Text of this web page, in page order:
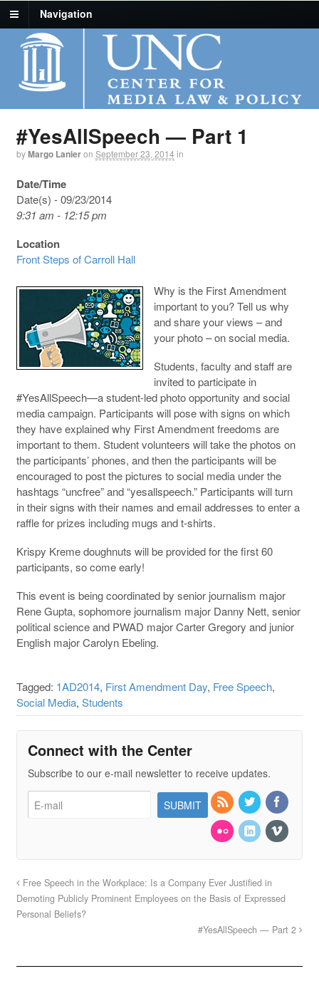
Navigation
#YesAllSpeech — Part 1
byMargo Lanieron September 23, 2014 in
Date/Time
Date(s) - 09/23/2014
9:31 am - 12:15 pm
Location
Front Steps of Carroll Hall
Why is the First Amendment
important to you? Tell us why
and share your views – and
your photo – on social media.
Students, faculty and staff are
invited to participate in
#YesAllSpeech—a student-led photo opportunity and social
media campaign. Participants will pose with signs on which
they have explained why First Amendment freedoms are
important to them. Student volunteers will take the photos on
the participants’ phones, and then the participants will be
encouraged to post the pictures to social media under the
hashtags “uncfree” and “yesallspeech.” Participants will turn
in their signs with their names and email addresses to enter a
raffle for prizes including mugs and t-shirts.
Krispy Kreme doughnuts will be provided for the first 60
participants, so come early!
This event is being coordinated by senior journalism major
Rene Gupta, sophomore journalism major Danny Nett, senior
political science and PWAD major Carter Gregory and junior
English major Carolyn Ebeling.
Tagged: 1AD2014, First Amendment Day, Free Speech,
Social Media, Students
Connect with the Center
Subscribe to our e-mail newsletter to receive updates.
Free Speech in the Workplace: Is a Company Ever Justified in
Demoting Publicly Prominent Employees on the Basis of Expressed
Personal Beliefs?
#YesAllSpeech — Part 2